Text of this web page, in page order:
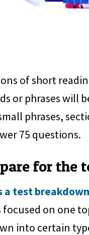
of short
or phrases will
phrases,
75 questions.
for the
a test breakdown
on one
into certain